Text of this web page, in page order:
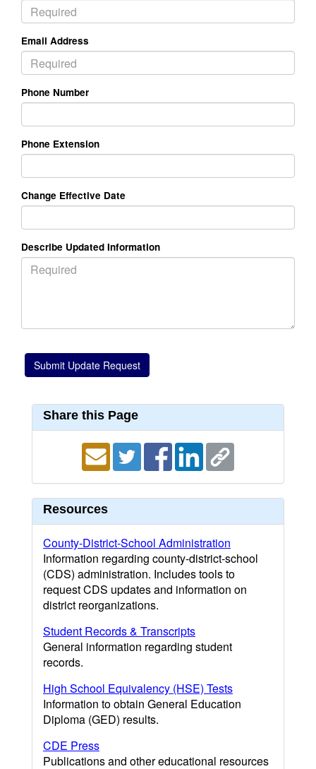
Email Address
Phone Number
Phone Extension
Change Effective Date
Describe Updated Information
Share this Page
Resources
County-District-School Administration
Information regarding county-district-school
(CDS) administration. Includes tools to
request CDS updates and information on
district reorganizations.
Student Records & Transcripts
General information regarding student
records.
High School Equivalency (HSE) Tests
Information to obtain General Education
Diploma (GED) results.
CDE Press
Publications and other educational resources